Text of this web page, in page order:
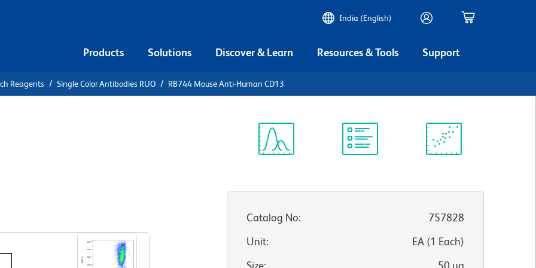
India (English)
Products Solutions Discover & Learn Resources & Tools Support
Reagents Single Color Antibodies RUO RB744 Mouse Anti-Human CD13
Catalog No:
757828
Unit: EA(1 Each)
Size: 50 µg